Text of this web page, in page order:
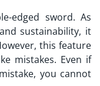
edged sword. As
sustainability, it
this feature
mistakes. Even if
you cannot